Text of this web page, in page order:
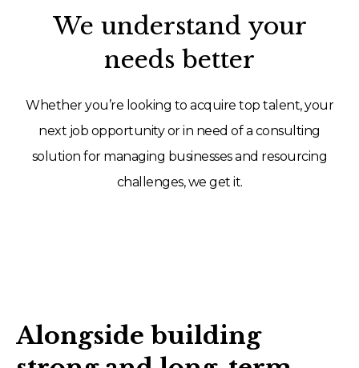
We understand your
needs better
Whether you’re looking to acquire top talent, your
next job opportunity or in need of a consulting
solution for managing businesses and resourcing
challenges, we get it.
Alongside building